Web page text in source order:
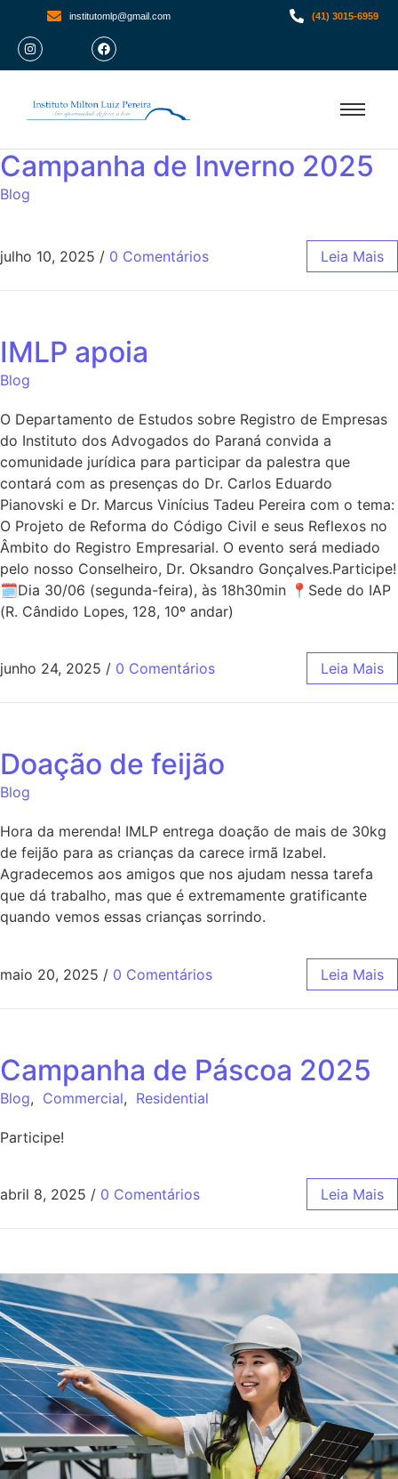
institutomlp@gmail.com (41) 3015-6959
Campanha de Inverno 2025
Blog
julho 10, 2025 / 0 Comentários Leia Mais
IMLP apoia
Blog
O Departamento de Estudos sobre Registro de Empresas
do Instituto dos Advogados do Paraná convida a
comunidade jurídica para participar da palestra que
contará com as presenças do Dr. Carlos Eduardo
Pianovski e Dr. Marcus Vinícius Tadeu Pereira com o tema:
O Projeto de Reforma do Código Civil e seus Reflexos no
Âmbito do Registro Empresarial. O evento será mediado
pelo nosso Conselheiro, Dr. Oksandro Gonçalves.Participe!
🗓Dia 30/06 (segunda-feira), às 18h30min 📍Sede do IAP
(R. Cândido Lopes, 128, 10º andar)
junho 24, 2025 / 0 Comentários Leia Mais
Doação de feijão
Blog
Hora da merenda! IMLP entrega doação de mais de 30kg
de feijão para as crianças da carece irmã Izabel.
Agradecemos aos amigos que nos ajudam nessa tarefa
que dá trabalho, mas que é extremamente gratificante
quando vemos essas crianças sorrindo.
maio 20, 2025 / 0 Comentários Leia Mais
Campanha de Páscoa 2025
Blog, Commercial, Residential
Participe!
abril 8, 2025 / 0 Comentários Leia Mais